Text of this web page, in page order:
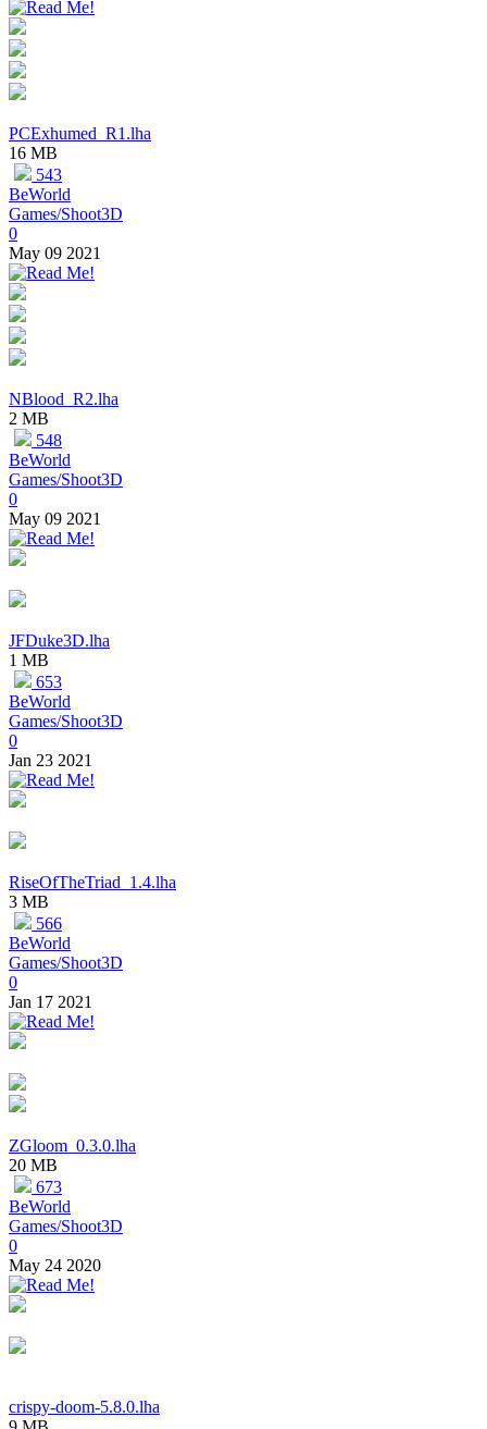
PCExhumed_R1.lha
16 MB
543
BeWorld
Games/Shoot3D
0
May 09 2021
NBlood_R2.lha
2 MB
548
BeWorld
Games/Shoot3D
0
May 09 2021
JFDuke3D.lha
1 MB
653
BeWorld
Games/Shoot3D
0
Jan 23 2021
RiseOfTheTriad_1.4.lha
3 MB
566
BeWorld
Games/Shoot3D
0
Jan 17 2021
ZGloom_0.3.0.lha
20 MB
673
BeWorld
Games/Shoot3D
0
May 24 2020
crispy-doom-5.8.0.lha